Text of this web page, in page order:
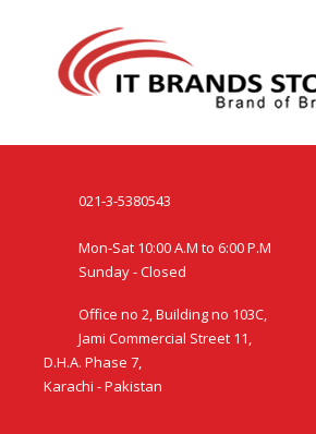
021-3-5380543
Mon-Sat 10:00 A.M to 6:00 P.M
Sunday - Closed
Office no 2, Building no 103C,
Jami Commercial Street 11,
D.H.A. Phase 7,
Karachi - Pakistan